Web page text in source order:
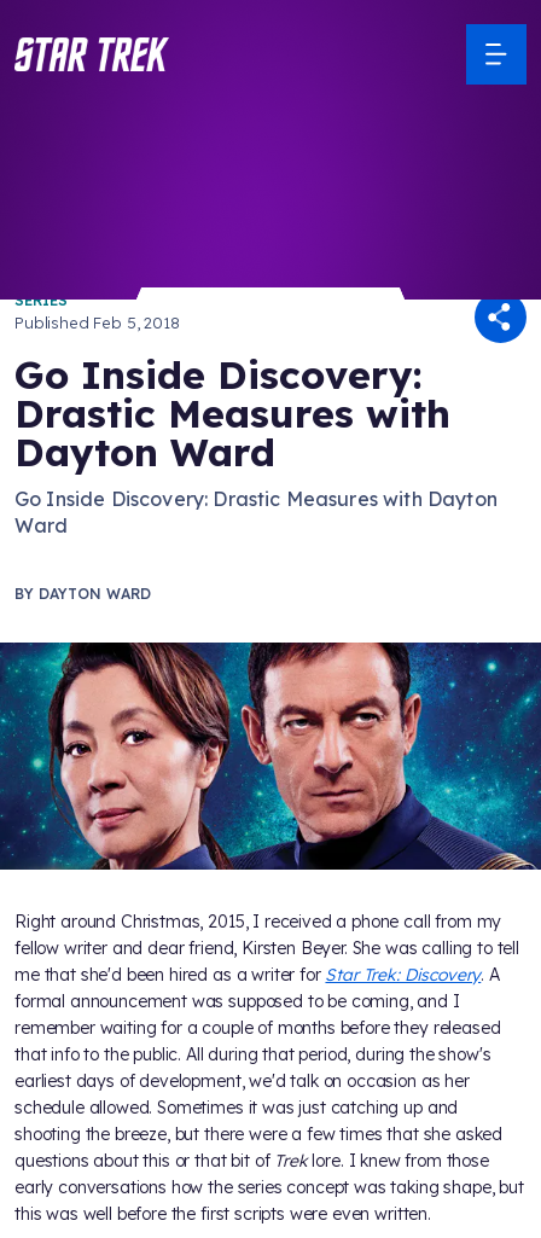
SERIES
Published Feb 5, 2018
Go Inside Discovery:
Drastic Measures with
Dayton Ward
Go Inside Discovery: Drastic Measures with Dayton
Ward
BY DAYTON WARD
Right around Christmas, 2015, I received a phone call from my
fellow writer and dear friend, Kirsten Beyer. She was calling to tell
me that she'd been hired as a writer for Star Trek: Discovery. A
formal announcement was supposed to be coming, and I
remember waiting for a couple of months before they released
that info to the public. All during that period, during the show's
earliest days of development, we'd talk on occasion as her
schedule allowed. Sometimes it was just catching up and
shooting the breeze, but there were a few times that she asked
questions about this or that bit of Treklore. I knew from those
early conversations how the series concept was taking shape, but
this was well before the first scripts were even written.